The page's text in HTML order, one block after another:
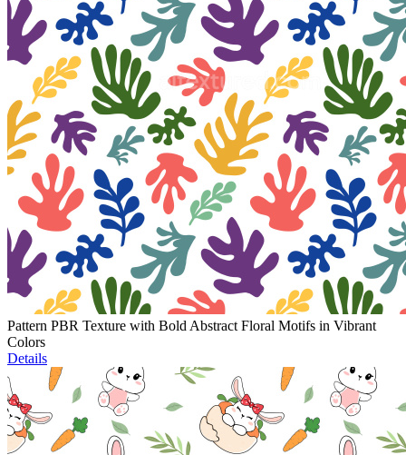
Pattern PBR Texture with Bold Abstract Floral Motifs in Vibrant
Colors
Details